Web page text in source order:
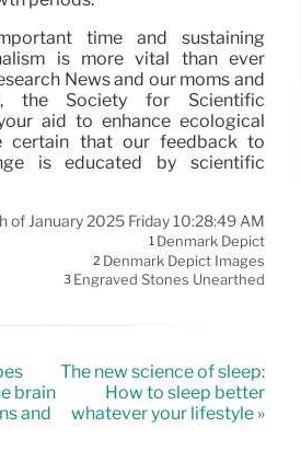
time and sustaining
is more vital than ever
News and our moms and
the Society for Scientific
aid to enhance ecological
certain that our feedback to
is educated by scientific
of January 2025 Friday 10:28:49 AM
1 Denmark Depict
2 Denmark Depict Images
3 Engraved Stones Unearthed
brain
and
The new science of sleep:
How to sleep better
whatever your lifestyle »